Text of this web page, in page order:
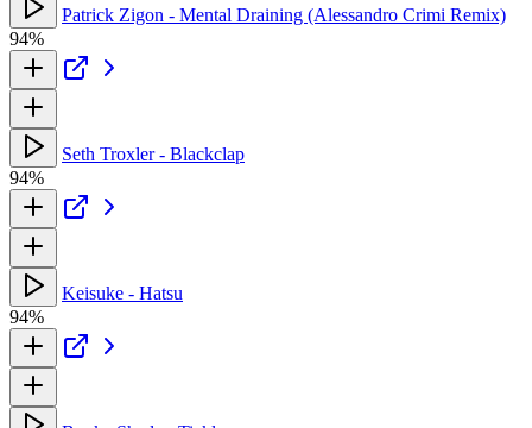
Patrick Zigon - Mental Draining (Alessandro Crimi Remix)
94%
Seth Troxler - Blackclap
94%
Keisuke - Hatsu
94%